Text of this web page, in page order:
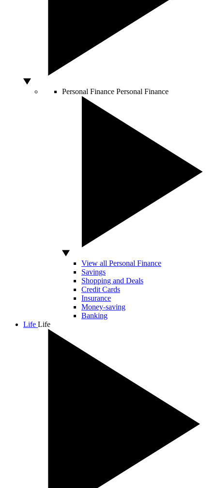
Personal Finance Personal Finance
View all Personal Finance
Savings
Shopping and Deals
Credit Cards
Insurance
Money-saving
Banking
Life Life